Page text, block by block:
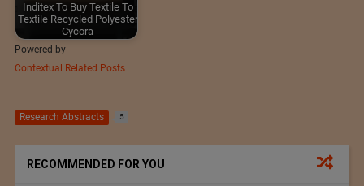
Inditex To Buy Textile To
Textile Recycled Polyester
Cycora
Powered by
Contextual Related Posts
Research Abstracts 5
RECOMMENDED FOR YOU